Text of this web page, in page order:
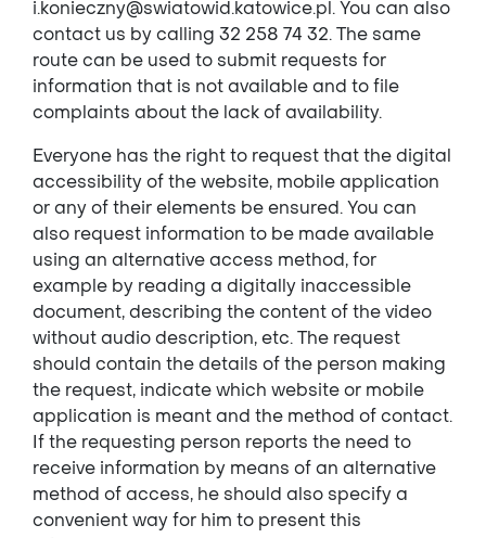
i.konieczny@swiatowid.katowice.pl. You can also
contact us by calling 32 258 74 32. The same
route can be used to submit requests for
information that is not available and to file
complaints about the lack of availability.
Everyone has the right to request that the digital
accessibility of the website, mobile application
or any of their elements be ensured. You can
also request information to be made available
using an alternative access method, for
example by reading a digitally inaccessible
document, describing the content of the video
without audio description, etc. The request
should contain the details of the person making
the request, indicate which website or mobile
application is meant and the method of contact.
If the requesting person reports the need to
receive information by means of an alternative
method of access, he should also specify a
convenient way for him to present this